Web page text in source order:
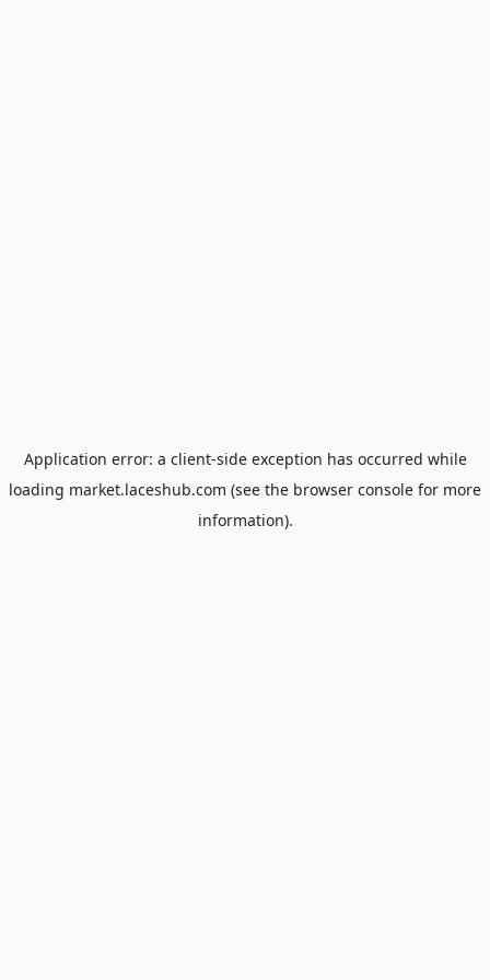
Application error: a client-side exception has occurred while
loading market.laceshub.com (see the browser console for more
information).